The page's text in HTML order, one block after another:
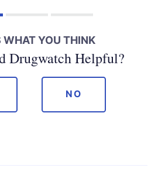
WHAT YOU THINK
Drugwatch Helpful?
NO